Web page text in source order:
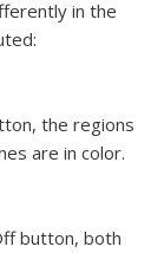
in the
the regions
are in color.
button, both